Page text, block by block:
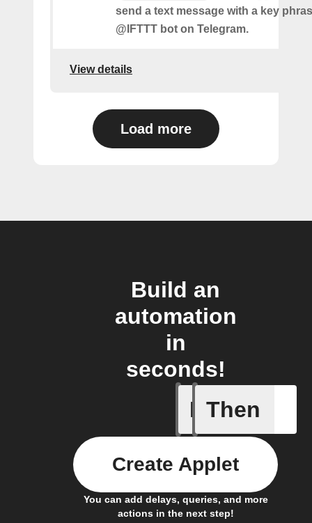
send a text message with a key
@IFTTT bot on Telegram.
View details
Load more
Build an
automation
in
seconds!
If
Any new
Then
You can add delays, queries, and more
actions in the next step!
Create Applet